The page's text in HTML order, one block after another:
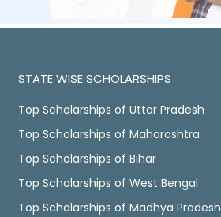
STATE WISE SCHOLARSHIPS
Top Scholarships of Uttar Pradesh
Top Scholarships of Maharashtra
Top Scholarships of Bihar
Top Scholarships of West Bengal
Top Scholarships of Madhya Pradesh